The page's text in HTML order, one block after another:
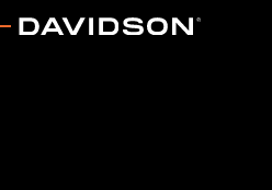
and 90201903.